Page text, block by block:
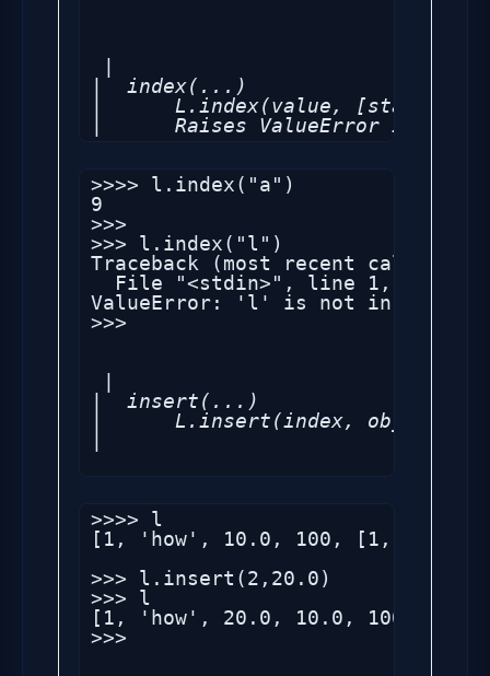
|
|  index(...)
|      L.index(value, [start,
|      Raises ValueError if the
>>>> l.index("a")
9
>>>
>>> l.index("l")
Traceback (most recent call
File "<stdin>", line 1, in
ValueError: 'l' is not in list
>>>
|
|  insert(...)
|      L.insert(index, object) --
>>>> l
[1, 'how', 10.0, 100, [1, 2,
>>> l.insert(2,20.0)
>>> l
[1, 'how', 20.0, 10.0, 100,
>>>